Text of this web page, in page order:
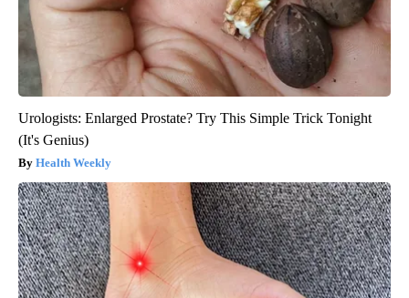
Urologists: Enlarged Prostate? Try This Simple Trick Tonight
(It's Genius)
Health Weekly